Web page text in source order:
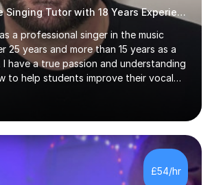
Fun & Effective Singing Tutor with 18 Years Experience.
a professional singer in the music
25 years and more than 15 years as a
have a true passion and understanding
to help students improve their vocal
THE LESSONS: During your first
will assess your current vocal strengths
as well as mark your vocal range. I will
offer custom warmups, exercises &
your vocals, technique & range.
be kept to your preferred music style.
£54/hr